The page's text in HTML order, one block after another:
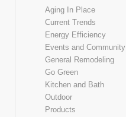
Aging In Place
Current Trends
Energy Efficiency
Events and Community
General Remodeling
Go Green
Kitchen and Bath
Outdoor
Products